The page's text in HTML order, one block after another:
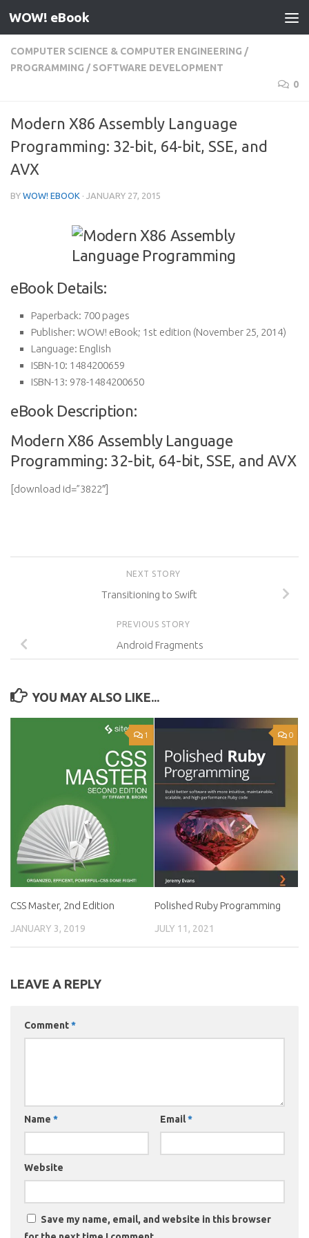
Skip to content
WOW! eBook
COMPUTER SCIENCE & COMPUTER ENGINEERING /
PROGRAMMING / SOFTWARE DEVELOPMENT
0
Modern X86 Assembly Language
Programming: 32-bit, 64-bit, SSE, and
AVX
BY WOW! EBOOK · JANUARY 27, 2015
eBook Details:
Paperback: 700 pages
Publisher: WOW! eBook; 1st edition (November 25, 2014)
Language: English
ISBN-10: 1484200659
ISBN-13: 978-1484200650
eBook Description:
Modern X86 Assembly Language
Programming: 32-bit, 64-bit, SSE, and AVX
[download id=”3822″]
NEXT STORY
Transitioning to Swift
PREVIOUS STORY
Android Fragments
YOU MAY ALSO LIKE...
1
CSS Master, 2nd Edition
JANUARY 3, 2019
0
Polished Ruby Programming
JULY 11, 2021
LEAVE A REPLY
Comment*
Name * Email*
Website
Save my name, email, and website in this browser